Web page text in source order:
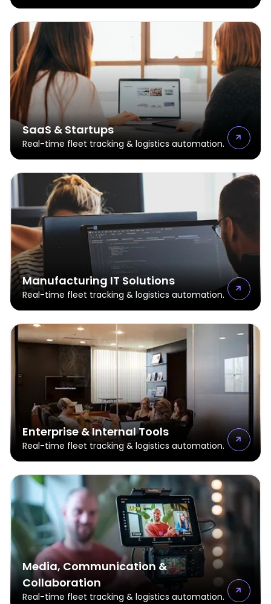
SaaS & Startups
Real-time fleet tracking & logistics automation.
Manufacturing IT Solutions
Real-time fleet tracking & logistics automation.
Enterprise & Internal Tools
Real-time fleet tracking & logistics automation.
Media, Communication &
Collaboration
Real-time fleet tracking & logistics automation.